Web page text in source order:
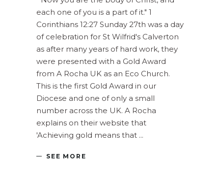
each one of you is a part of it." 1
Corinthians 12:27 Sunday 27th was a day
of celebration for St Wilfrid's Calverton
as after many years of hard work, they
were presented with a Gold Award
from A Rocha UK as an Eco Church.
This is the first Gold Award in our
Diocese and one of only a small
number across the UK. A Rocha
explains on their website that
'Achieving gold means that
SEE MORE